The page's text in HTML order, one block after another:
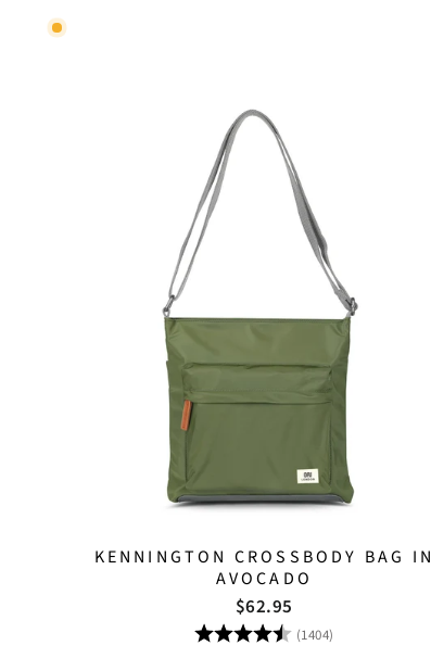
KENNINGTON CROSSBODY BAG IN
AVOCADO
$62.95
Rating:
(1404)